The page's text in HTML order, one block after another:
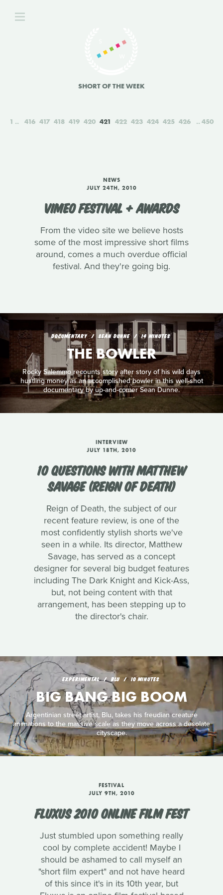
SHORT OF THE WEEK
1 416 417 418 419 420 421 422 423 424 425 426 450
NEWS
JULY 24TH, 2010
VIMEO FESTIVAL + AWARDS
From the video site we believe hosts
some of the most impressive short films
around, comes a much overdue official
festival. And they're going big.
DOCUMENTARY SEAN DUNNE 14 MINUTES
THE BOWLER
Rocky Salemmo recounts story after story of his wild days
hustling money as an accomplished bowler in this well-shot
documentary by up-and-comer Sean Dunne.
INTERVIEW
JULY 18TH, 2010
10 QUESTIONS WITH MATTHEW
SAVAGE (REIGN OF DEATH)
Reign of Death, the subject of our
recent feature review, is one of the
most confidently stylish shorts we've
seen in a while. Its director, Matthew
Savage, has served as a concept
designer for several big budget features
including The Dark Knight and Kick-Ass,
but, not being content with that
arrangement, has been stepping up to
the director's chair.
EXPERIMENTAL BLU 10 MINUTES
BIG BANG BIG BOOM
Argentinian street artist, Blu, takes his freudian creature
animations to the massive scale as they move across a desolate
cityscape.
FESTIVAL
JULY 9TH, 2010
FLUXUS 2010 ONLINE FILM FEST
Just stumbled upon something really
cool by complete accident! Maybe I
should be ashamed to call myself an
"short film expert" and not have heard
of this since it's in its 10th year, but